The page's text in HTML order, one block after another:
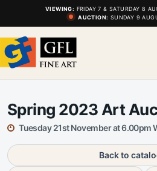
VIEWING: FRIDAY 7 & SATURDAY 8
AUCTION: SUNDAY 9
Spring 2023 Art
Tuesday 21st November at 6.00pm
Back to